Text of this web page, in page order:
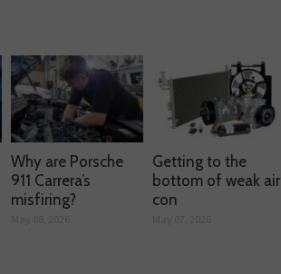
Why are Porsche
911 Carrera’s
misfiring?
Getting to the
bottom of weak air
con